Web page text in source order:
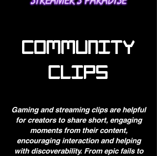
COMMUNITY
CLIPS
Gaming and streaming clips are helpful
for creators to share short, engaging
moments from their content,
encouraging interaction and helping
with discoverability. From epic fails to